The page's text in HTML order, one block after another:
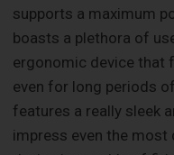
supports a maximum
boasts a plethora of
ergonomic device that
even for long periods
features a really sleek
impress even the most